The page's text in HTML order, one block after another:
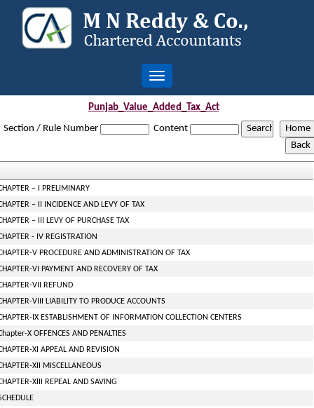
Toggle
navigation
Punjab_Value_Added_Tax_Act
Section / Rule Number
Content
– I PRELIMINARY
– II INCIDENCE AND LEVY OF TAX
– III LEVY OF PURCHASE TAX
- IV REGISTRATION
V PROCEDURE AND ADMINISTRATION OF TAX
VI PAYMENT AND RECOVERY OF TAX
VII REFUND
VIII LIABILITY TO PRODUCE ACCOUNTS
IX ESTABLISHMENT OF INFORMATION COLLECTION CENTERS
X OFFENCES AND PENALTIES
XI APPEAL AND REVISION
XII MISCELLANEOUS
XIII REPEAL AND SAVING